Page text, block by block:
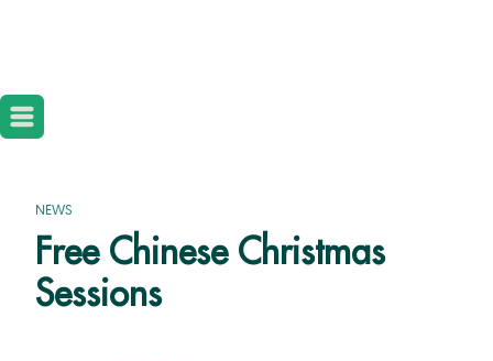
NEWS
Free Chinese Christmas
Sessions